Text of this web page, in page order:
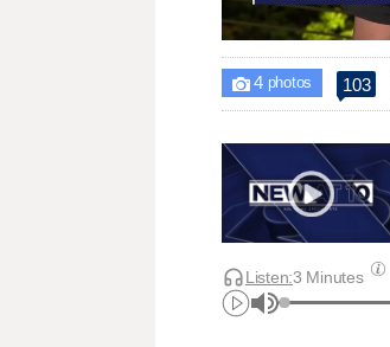
Unmute
 4photos 103
Listen:3 Minutes